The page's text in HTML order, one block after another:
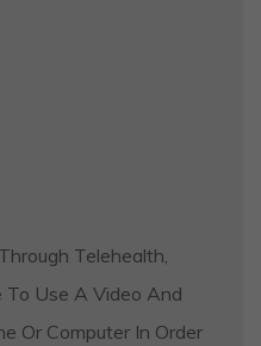
Telehealth,
To Use A Video And
Or Computer In Order